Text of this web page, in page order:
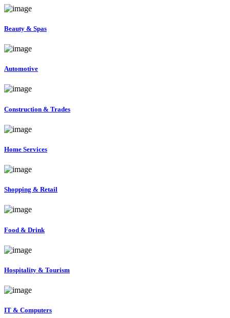
Beauty & Spas
Automotive
Construction & Trades
Home Services
Shopping & Retail
Food & Drink
Hospitality & Tourism
IT & Computers